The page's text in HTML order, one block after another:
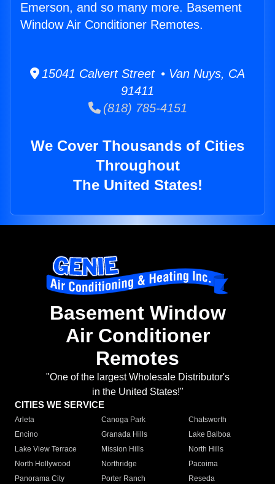
Emerson, and so many more. Basement
Window Air Conditioner Remotes.
15041 Calvert Street • Van Nuys, CA
91411
(818) 785-4151
We Cover Thousands of Cities
Throughout
The United States!
Basement Window
Air Conditioner
Remotes
"One of the largest Wholesale Distributor's
in the United States!"
CITIES WE SERVICE
Arleta Canoga Park
Chatsworth
Encino
Granada Hills
Lake Balboa
Lake View Terrace
Mission Hills
North Hills
North Hollywood
Northridge
Pacoima
Panorama City
Porter Ranch
Reseda